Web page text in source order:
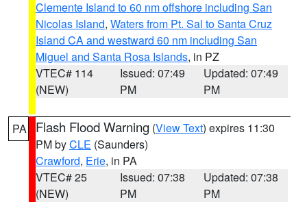
Clemente Island to 60 nm offshore including San
Nicolas Island, Waters from Pt. Sal to Santa Cruz
Island CA and westward 60 nm including San
Miguel and Santa Rosa Islands, in PZ
VTEC# 114
(NEW)
Issued: 07:49
PM
Updated: 07:49
PM
PA Flash Flood Warning (View Text) expires 11:30
PM byCLE (Saunders)
Crawford, Erie, in PA
VTEC# 25
(NEW)
Issued: 07:38
PM
Updated: 07:38
PM